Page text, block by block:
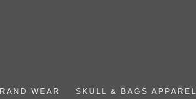
WEAR SKULL & BAGS